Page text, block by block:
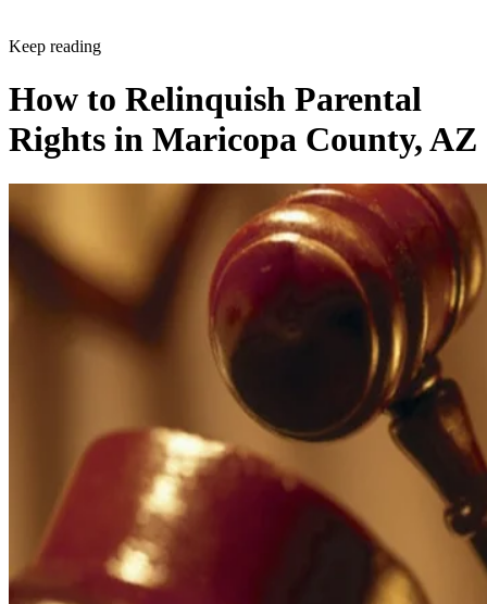
Keep reading
How to Relinquish Parental
Rights in Maricopa County, AZ